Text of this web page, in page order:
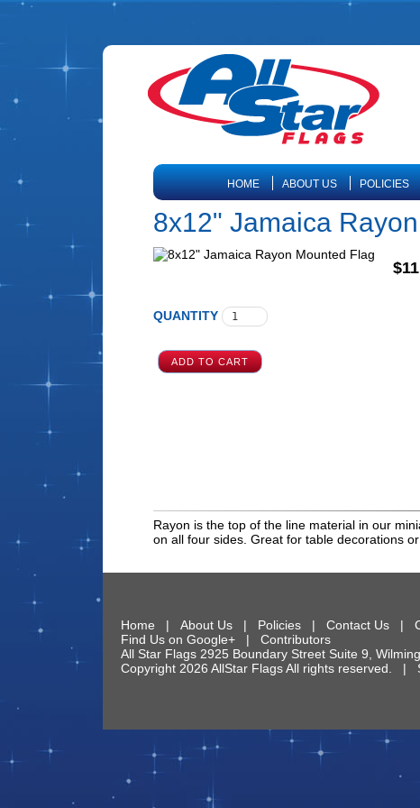
HOME ABOUT US POLICIES
8x12" Jamaica
QUANTITY
Rayon is the top of the line material in our
on all four sides. Great for table decorations
Home | About Us| Policies| Contact Us|
Find Us on Google+| Contributors
All Star Flags 2925 Boundary Street Suite 9
Copyright 2026 AllStar Flags All rights reserved. |